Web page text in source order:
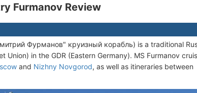
Furmanov Review
Фурманов" круизный корабль) is a traditional
Union) in the GDR (Eastern Germany). MS Furmanov
and Nizhny Novgorod, as well as itineraries between